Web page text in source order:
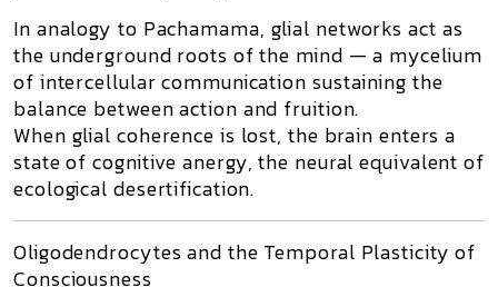
In analogy to Pachamama, glial networks act as
the underground roots of the mind — a mycelium
of intercellular communication sustaining the
balance between action and fruition.
When glial coherence is lost, the brain enters a
state ofcognitive anergy, the neural equivalent of
ecological desertification.
Oligodendrocytes and the Temporal Plasticity of
Consciousness